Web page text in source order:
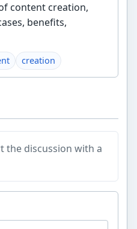
content creation,
benefits,
creation
the discussion with a